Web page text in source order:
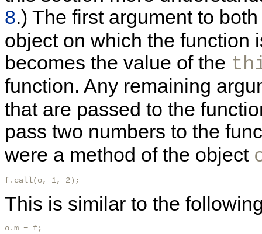
8.) The first argument to
object on which the function
becomes the value of the
function. Any remaining
that are passed to the
pass two numbers to the
were a method of the object
f.call(o, 1, 2);
This is similar to the
o.m = f;